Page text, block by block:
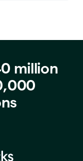
million